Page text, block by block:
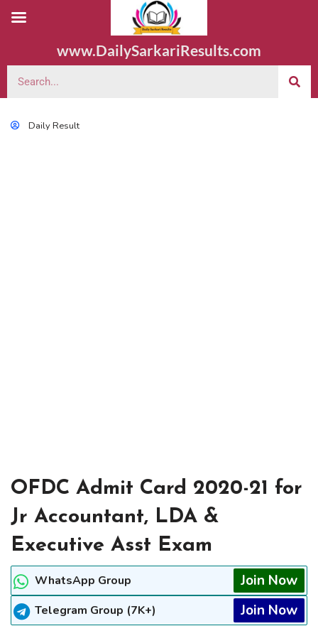
www.DailySarkariResults.com
Daily Result
OFDC Admit Card 2020-21 for
Jr Accountant, LDA &
Executive Asst Exam
WhatsApp Group Join Now
Telegram Group (7K+) Join Now